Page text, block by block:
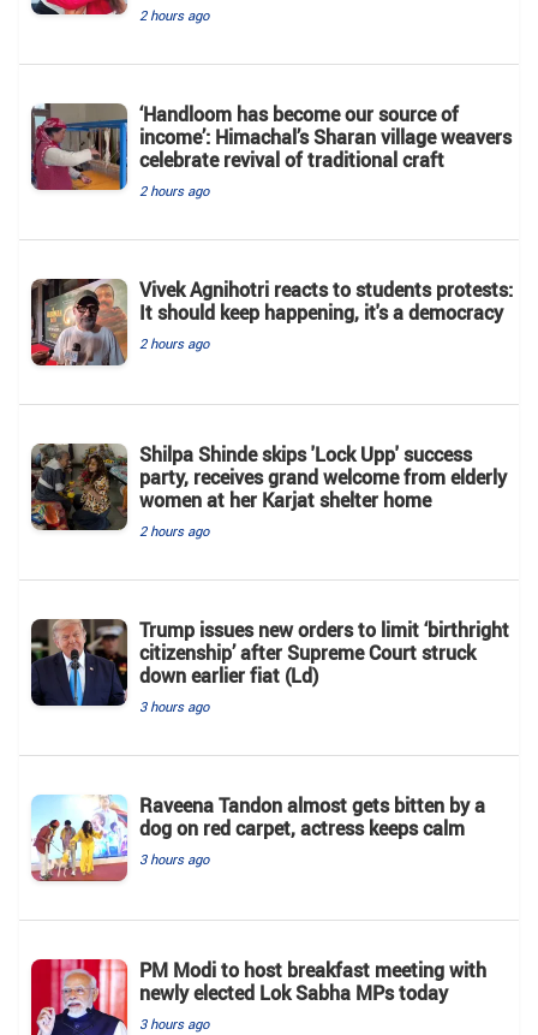
2 hours ago
‘Handloom has become our source of
income’: Himachal’s Sharan village weavers
celebrate revival of traditional craft
2 hours ago
Vivek Agnihotri reacts to students protests:
It should keep happening, it's a democracy
2 hours ago
Shilpa Shinde skips 'Lock Upp' success
party, receives grand welcome from elderly
women at her Karjat shelter home
2 hours ago
Trump issues new orders to limit ‘birthright
citizenship’ after Supreme Court struck
down earlier fiat (Ld)
3 hours ago
Raveena Tandon almost gets bitten by a
dog on red carpet, actress keeps calm
3 hours ago
PM Modi to host breakfast meeting with
newly elected Lok Sabha MPs today
3 hours ago